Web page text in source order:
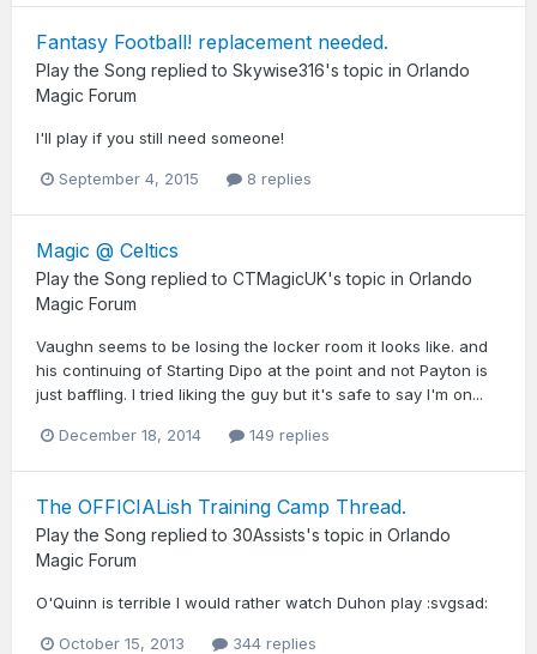
Fantasy Football! replacement needed.
Play the Song replied to Skywise316's topic in Orlando
Magic Forum
I'll play if you still need someone!
September 4, 2015 8 replies
Magic @ Celtics
Play the Song replied to CTMagicUK's topic in Orlando
Magic Forum
Vaughn seems to be losing the locker room it looks like. and
his continuing of Starting Dipo at the point and not Payton is
just baffling. I tried liking the guy but it's safe to say I'm on...
December 18, 2014 149 replies
The OFFICIALish Training Camp Thread.
Play the Song replied to 30Assists's topic in Orlando
Magic Forum
O'Quinn is terrible I would rather watch Duhon play :svgsad:
October 15, 2013 344 replies